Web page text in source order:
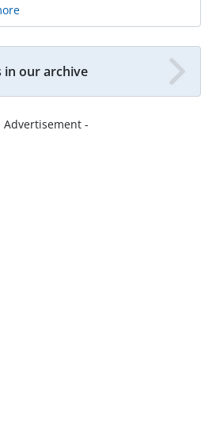
in our archive
Advertisement -